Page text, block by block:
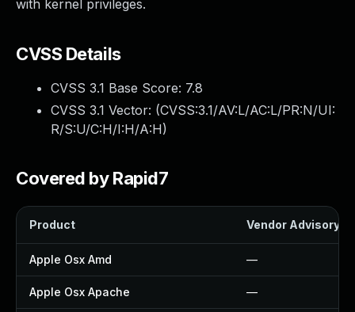
with kernel privileges.
CVSS Details
CVSS 3.1 Base Score: 7.8
CVSS 3.1 Vector: (CVSS:3.1/AV:L/AC:L/PR:N/UI:
R/S:U/C:H/I:H/A:H)
Covered by Rapid7
Product Vendor Advisory
Apple Osx Amd —
Apple Osx Apache —